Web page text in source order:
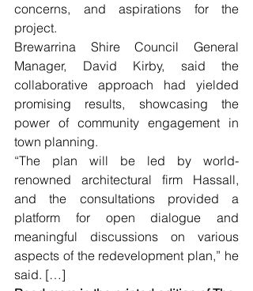
concerns, and aspirations for the
project.
Brewarrina Shire Council General
Manager, David Kirby, said the
collaborative approach had yielded
promising results, showcasing the
power of community engagement in
town planning.
“The plan will be led by world-
renowned architectural firm Hassall,
and the consultations provided a
platform for open dialogue and
meaningful discussions on various
aspects of the redevelopment plan,” he
said. […]